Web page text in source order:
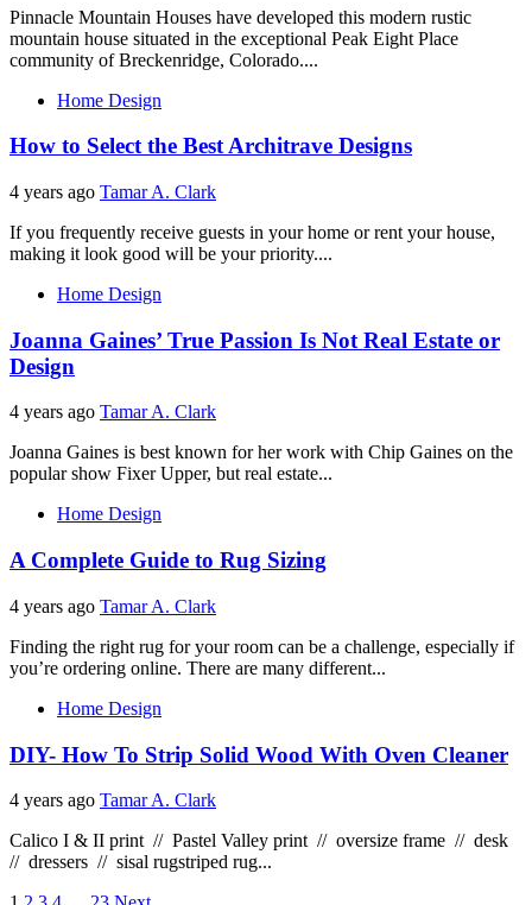
Pinnacle Mountain Houses have developed this modern rustic
mountain house situated in the exceptional Peak Eight Place
community of Breckenridge, Colorado....
Home Design
How to Select the Best Architrave Designs
4 years ago Tamar A. Clark
If you frequently receive guests in your home or rent your house,
making it look good will be your priority....
Home Design
Joanna Gaines’ True Passion Is Not Real Estate or
Design
4 years ago Tamar A. Clark
Joanna Gaines is best known for her work with Chip Gaines on the
popular show Fixer Upper, but real estate...
Home Design
A Complete Guide to Rug Sizing
4 years ago Tamar A. Clark
Finding the right rug for your room can be a challenge, especially if
you’re ordering online. There are many different...
Home Design
DIY- How To Strip Solid Wood With Oven Cleaner
4 years ago Tamar A. Clark
Calico I & II print // Pastel Valley print // oversize frame // desk
// dressers // sisal rugstriped rug...